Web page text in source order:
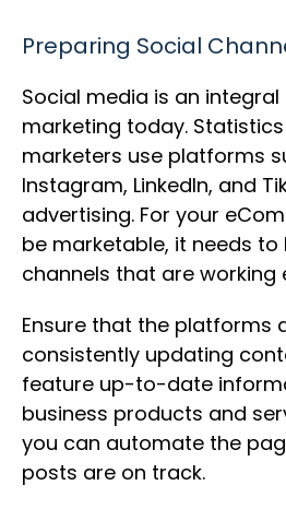
Preparing Social
Social media is an
marketing today.
marketers use platforms
Instagram, LinkedIn, and
advertising. For your
be marketable, it needs to
channels that are working
Ensure that the platforms
consistently updating
feature up-to-date
business products and
you can automate the
posts are on track.